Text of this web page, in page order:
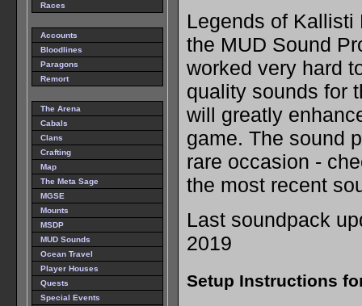
Races
Accounts
Bloodlines
Paragons
Remort
The Arena
Cabals
Clans
Crafting
Map
The Meta Sage
MGSE
Mounts
MSDP
MUD Sounds
Ocean Travel
Player Houses
Quests
Special Events
Legends of Kallisti
the MUD Sound
worked very hard
quality sounds for
will greatly
game. The sound
rare occasion -
the most recent
Last soundpack
2019
Setup Instructions